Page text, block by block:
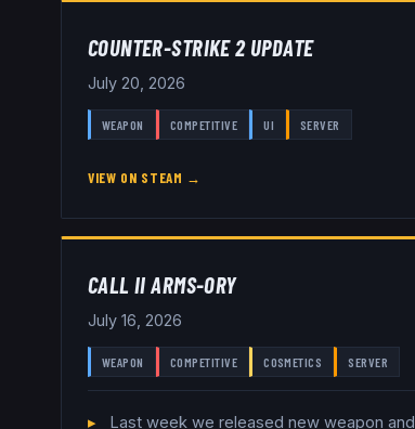
COUNTER-STRIKE 2 UPDATE
July 20, 2026
WEAPON COMPETITIVE UI SERVER
VIEW ON STEAM →
CALL II ARMS-ORY
July 16, 2026
WEAPON COMPETITIVE COSMETICS SERVER
Last week we released new weapon